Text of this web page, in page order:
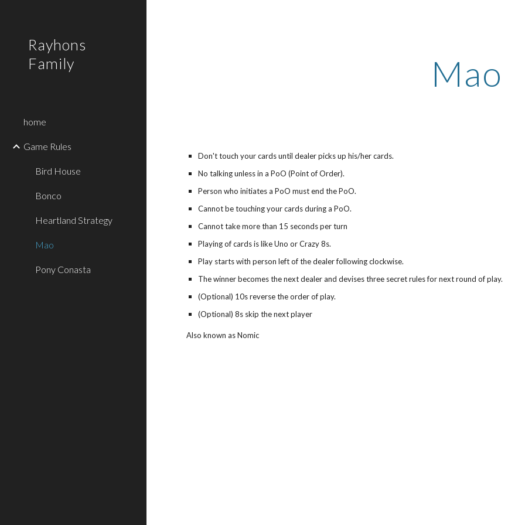
Rayhons
Family
home
Game Rules
Bird House
Bonco
Heartland Strategy
Mao
Pony Conasta
Mao
Don't touch your cards until dealer picks up his/her cards.
No talking unless in a PoO (Point of Order).
Person who initiates a PoO must end the PoO.
Cannot be touching your cards during a PoO.
Cannot take more than 15 seconds per turn
Playing of cards is like Uno or Crazy 8s.
Play starts with person left of the dealer following clockwise.
The winner becomes the next dealer and devises three secret rules for next round of play.
(Optional) 10s reverse the order of play.
(Optional) 8s skip the next player
Also known as Nomic